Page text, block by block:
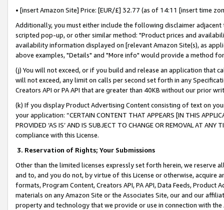
• [insert Amazon Site] Price: [EUR/£] 32.77 (as of 14:11 [insert time
Additionally, you must either include the following disclaimer
scripted pop-up, or other similar method: "Product prices and
availability information displayed on [relevant Amazon Site(s), as
above examples, "Details" and "More info" would provide a method
(j) You will not exceed, or if you build and release an application that
will not exceed, any limit on calls per second set forth in any
Creators API or PA API that are greater than 40KB without our prior
(k) If you display Product Advertising Content consisting of text on
your application: “CERTAIN CONTENT THAT APPEARS [IN THIS
PROVIDED ‘AS IS’ AND IS SUBJECT TO CHANGE OR REMOVAL AT
compliance with this License.
3. Reservation of Rights; Your Submissions
Other than the limited licenses expressly set forth herein, we
and to, and you do not, by virtue of this License or otherwise, acquire
formats, Program Content, Creators API, PA API, Data Feeds,
materials on any Amazon Site or the Associates Site, our and our
property and technology that we provide or use in connection with